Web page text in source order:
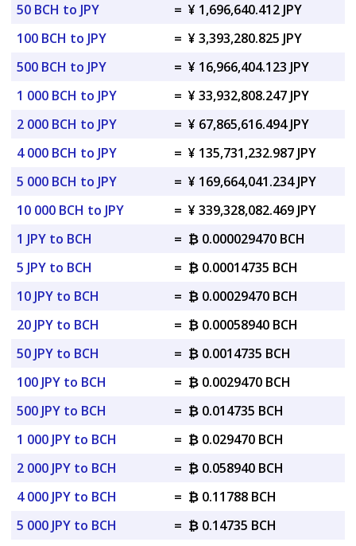
50 BCH to JPY
= ¥ 1,696,640.412 JPY
100 BCH to JPY
= ¥ 3,393,280.825 JPY
500 BCH to JPY
= ¥ 16,966,404.123 JPY
1 000 BCH to JPY
= ¥ 33,932,808.247 JPY
2 000 BCH to JPY
= ¥ 67,865,616.494 JPY
4 000 BCH to JPY
= ¥ 135,731,232.987 JPY
5 000 BCH to JPY
= ¥ 169,664,041.234 JPY
10 000 BCH to JPY
= ¥ 339,328,082.469 JPY
1 JPY to BCH
= ₿ 0.000029470 BCH
5 JPY to BCH
= ₿ 0.00014735 BCH
10 JPY to BCH
= ₿ 0.00029470 BCH
20 JPY to BCH
= ₿ 0.00058940 BCH
50 JPY to BCH
= ₿ 0.0014735 BCH
100 JPY to BCH
= ₿ 0.0029470 BCH
500 JPY to BCH
= ₿ 0.014735 BCH
1 000 JPY to BCH
= ₿ 0.029470 BCH
2 000 JPY to BCH
= ₿ 0.058940 BCH
4 000 JPY to BCH
= ₿ 0.11788 BCH
5 000 JPY to BCH
= ₿ 0.14735 BCH